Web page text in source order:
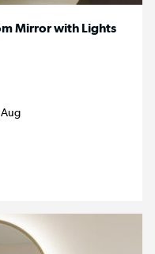
Mirror with Lights